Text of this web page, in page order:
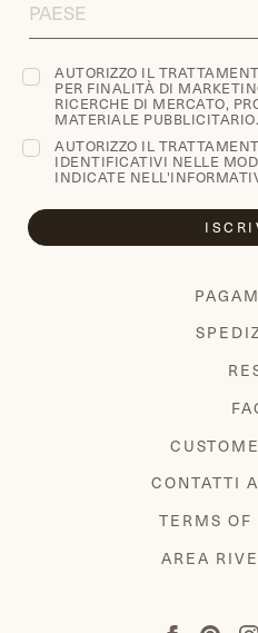
AUTORIZZO IL
PER FINALITÀ DI
RICERCHE DI MERCATO,
MATERIALE PUBBLICITARIO.
AUTORIZZO IL
IDENTIFICATIVI NELLE
INDICATE NELL'
CONTATTI
TERMS OF
AREA